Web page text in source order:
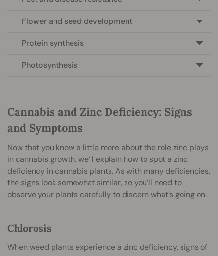
Flower and seed development
Protein synthesis
Photosynthesis
Cannabis and Zinc Deficiency: Signs
and Symptoms
Now that you know a little more about the role zinc plays
in cannabis growth, we’ll explain how to spot a zinc
deficiency in cannabis plants. As with many deficiencies,
the signs look somewhat similar, so you’ll need to
observe your plants carefully to discern what’s going on.
Chlorosis
When weed plants experience a zinc deficiency, signs of